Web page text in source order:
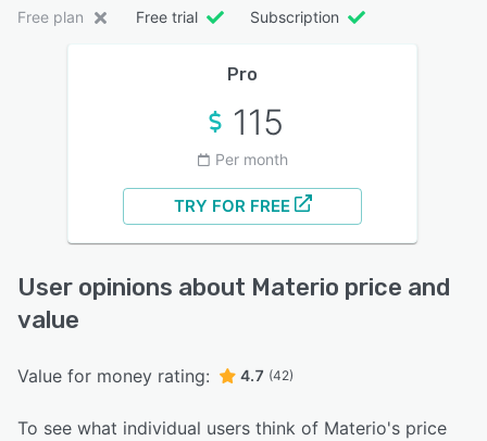
Free plan Free trial Subscription
Pro
115
Per month
TRY FOR FREE
User opinions about Materio price and
value
Value for money rating: 4.7 (42)
To see what individual users think of Materio's price